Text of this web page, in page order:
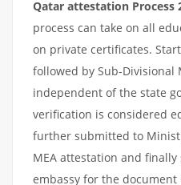
Qatar attestation Process
process can take on all
on private certificates.
followed by Sub-Divisional
independent of the state
verification is considered
further submitted to
MEA attestation and finally
embassy for the